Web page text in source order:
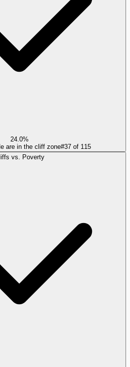
24.0%
are in the cliff zone#37 of 115
vs. Poverty